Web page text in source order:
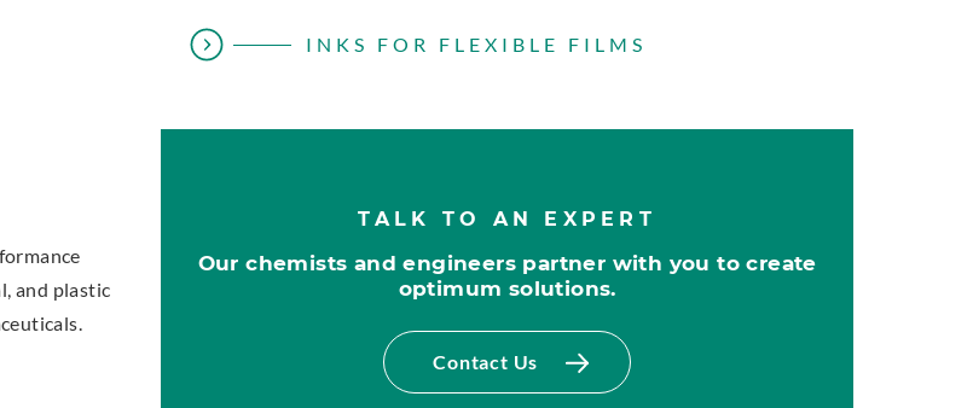
INKS FOR FLEXIBLE FILMS
and plastic
TALK TO AN EXPERT
Our chemists and engineers partner with you to create
optimum solutions.
Contact Us